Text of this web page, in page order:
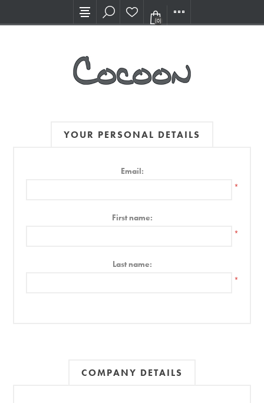
Visit our new Showroom!
(0)
YOUR PERSONAL DETAILS
Email:
*
First name:
*
Last name:
*
COMPANY DETAILS